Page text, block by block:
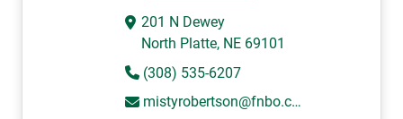
201 N Dewey
North Platte, NE 69101
(308) 535-6207
mistyrobertson@fnbo.com